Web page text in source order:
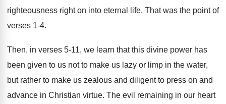
righteousness right on into eternal life. That was the point of
verses 1-4.
Then, in verses 5-11, we learn that this divine power has
been given to us not to make us lazy or limp in the water,
but rather to make us zealous and diligent to press on and
advance in Christian virtue. The evil remaining in our heart